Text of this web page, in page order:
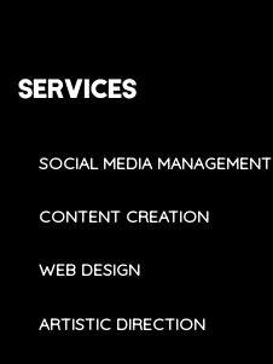
SERVICES
SOCIAL MEDIA MANAGEMENT
CONTENT CREATION
WEB DESIGN
ARTISTIC DIRECTION